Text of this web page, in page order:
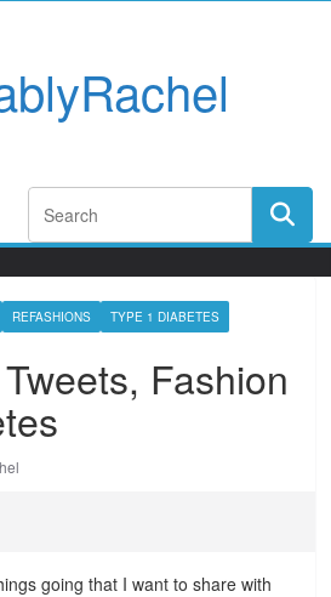
REFASHIONS TYPE 1 DIABETES
Fashion
going that I want to share with